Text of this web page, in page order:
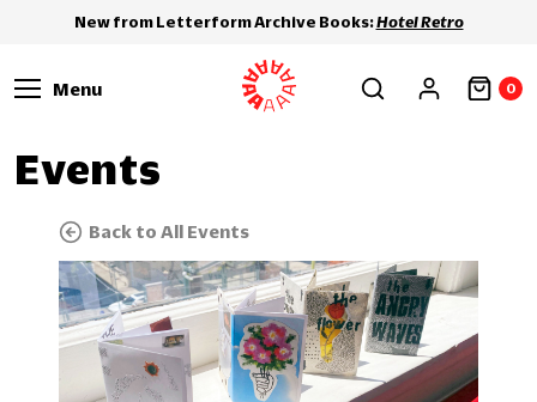
New from Letterform Archive Books:Hotel Retro
Menu 0
Events
Back to All Events